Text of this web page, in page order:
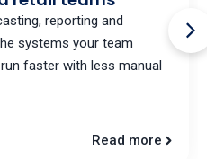
reporting and
systems your team
faster with less manual
Read more